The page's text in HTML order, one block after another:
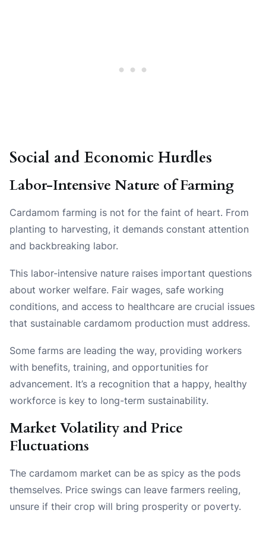
Social and Economic Hurdles
Labor-Intensive Nature of Farming
Cardamom farming is not for the faint of heart. From
planting to harvesting, it demands constant attention
and backbreaking labor.
This labor-intensive nature raises important questions
about worker welfare. Fair wages, safe working
conditions, and access to healthcare are crucial issues
that sustainable cardamom production must address.
Some farms are leading the way, providing workers
with benefits, training, and opportunities for
advancement. It’s a recognition that a happy, healthy
workforce is key to long-term sustainability.
Market Volatility and Price
Fluctuations
The cardamom market can be as spicy as the pods
themselves. Price swings can leave farmers reeling,
unsure if their crop will bring prosperity or poverty.